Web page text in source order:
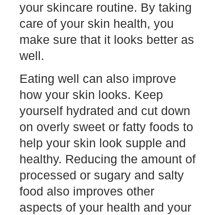
your skincare routine. By taking
care of your skin health, you
make sure that it looks better as
well.
Eating well can also improve
how your skin looks. Keep
yourself hydrated and cut down
on overly sweet or fatty foods to
help your skin look supple and
healthy. Reducing the amount of
processed or sugary and salty
food also improves other
aspects of your health and your